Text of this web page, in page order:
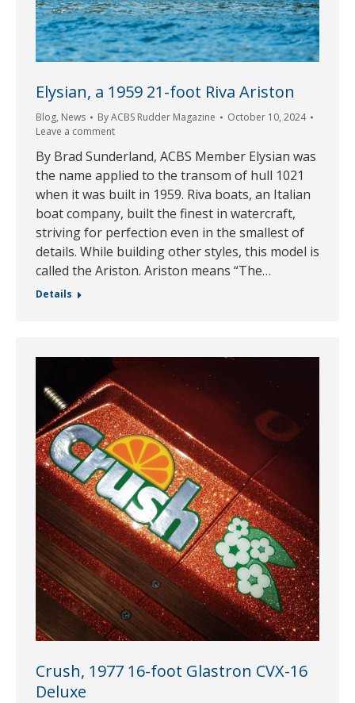
Elysian, a 1959 21-foot Riva Ariston
Blog, News ByACBS Rudder Magazine
October 10, 2024
Leave a comment
By Brad Sunderland, ACBS Member Elysian was
the name applied to the transom of hull 1021
when it was built in 1959. Riva boats, an Italian
boat company, built the finest in watercraft,
striving for perfection even in the smallest of
details. While building other styles, this model is
called the Ariston. Ariston means “The…
Details
Crush, 1977 16-foot Glastron CVX-16
Deluxe